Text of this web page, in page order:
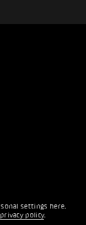
settings here.
privacy policy.